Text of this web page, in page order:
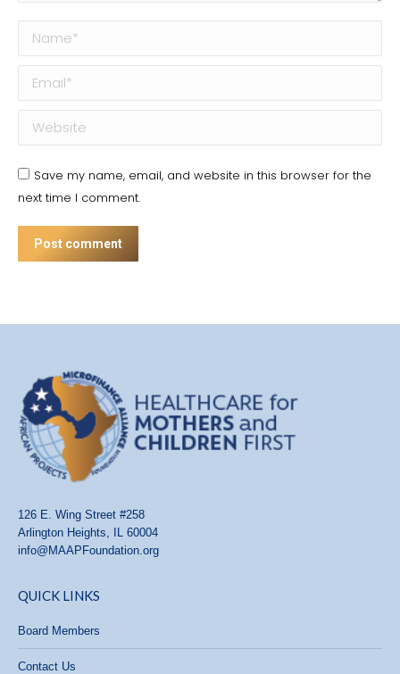
Name *
Email *
Website
Save my name, email, and website in this browser for the
next time I comment.
Post comment
126 E. Wing Street #258
Arlington Heights, IL 60004
info@MAAPFoundation.org
QUICK LINKS
Board Members
Contact Us